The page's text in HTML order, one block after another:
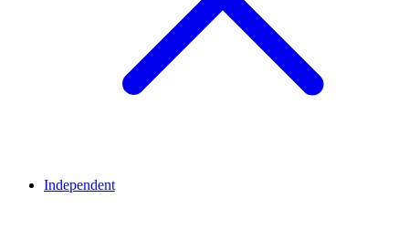
Independent